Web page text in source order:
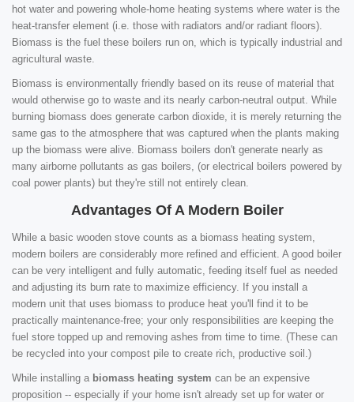
hot water and powering whole-home heating systems where water is the
heat-transfer element (i.e. those with radiators and/or radiant floors).
Biomass is the fuel these boilers run on, which is typically industrial and
agricultural waste.
Biomass is environmentally friendly based on its reuse of material that
would otherwise go to waste and its nearly carbon-neutral output. While
burning biomass does generate carbon dioxide, it is merely returning the
same gas to the atmosphere that was captured when the plants making
up the biomass were alive. Biomass boilers don't generate nearly as
many airborne pollutants as gas boilers, (or electrical boilers powered by
coal power plants) but they're still not entirely clean.
Advantages Of A Modern Boiler
While a basic wooden stove counts as a biomass heating system,
modern boilers are considerably more refined and efficient. A good boiler
can be very intelligent and fully automatic, feeding itself fuel as needed
and adjusting its burn rate to maximize efficiency. If you install a
modern unit that uses biomass to produce heat you'll find it to be
practically maintenance-free; your only responsibilities are keeping the
fuel store topped up and removing ashes from time to time. (These can
be recycled into your compost pile to create rich, productive soil.)
While installing a biomass heating system can be an expensive
proposition -- especially if your home isn't already set up for water or